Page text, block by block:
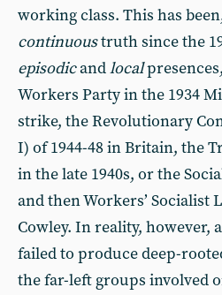
working class. This has
continuoustruth since the
episodicandlocal
Workers Party in the 1934
strike, the Revolutionary
I) of 1944-48 in Britain, the
in the late 1940s, or the
and then Workers’ Socialist
Cowley. In reality, however,
failed to produce deep-
the far-left groups involved